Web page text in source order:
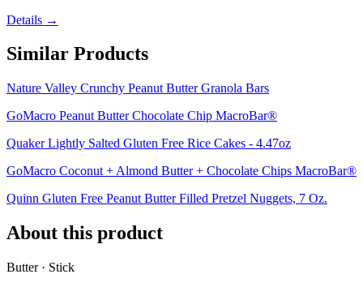
Details →
Similar Products
Nature Valley Crunchy Peanut Butter Granola Bars
GoMacro Peanut Butter Chocolate Chip MacroBar®
Quaker Lightly Salted Gluten Free Rice Cakes - 4.47oz
GoMacro Coconut + Almond Butter + Chocolate Chips MacroBar®
Quinn Gluten Free Peanut Butter Filled Pretzel Nuggets, 7 Oz.
About this product
Butter · Stick